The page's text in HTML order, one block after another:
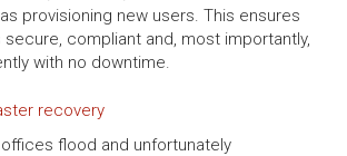
provisioning new users. This ensures
compliant and, most importantly,
with no downtime.
recovery
flood and unfortunately